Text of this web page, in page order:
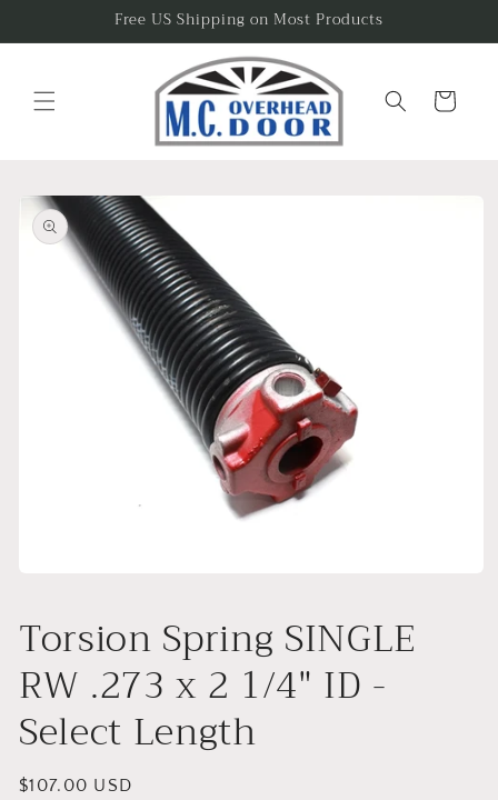
Free US Shipping on Most Products
Cart
Skip to
product
information
in
modal
Torsion Spring SINGLE
RW .273 x 2 1/4" ID -
Select Length
Regular
$107.00 USD